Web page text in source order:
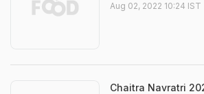
Aug 02, 2022 10:24 IST
Chaitra Navratri